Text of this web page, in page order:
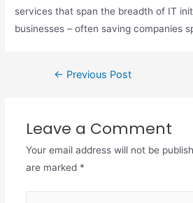
services that span the breadth of IT
businesses – often saving companies
← Previous Post
Leave a Comment
Your email address will not be
are marked *